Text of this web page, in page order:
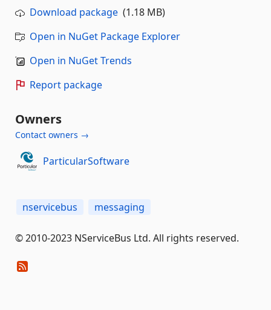
Download package (1.18 MB)
Open in NuGet Package Explorer
Open in NuGet Trends
Report package
Owners
Contact owners →
ParticularSoftware
nservicebus messaging
© 2010-2023 NServiceBus Ltd. All rights reserved.